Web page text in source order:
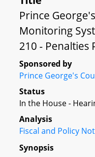
Prince
Monitoring
210 - Penalties
Sponsored by
Prince George's
Status
In the House -
Analysis
Fiscal and Policy
Synopsis